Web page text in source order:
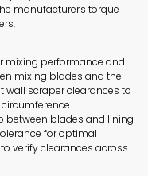
manufacturer's torque
mixing performance and
mixing blades and the
wall scraper clearances to
between blades and lining
for optimal
verify clearances across